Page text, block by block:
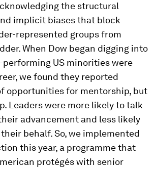
the structural
implicit biases that block
represented groups from
When Dow began digging into
performing US minorities were
we found they reported
opportunities for mentorship, but
Leaders were more likely to talk
advancement and less likely
behalf. So, we implemented
this year, a programme that
protégés with senior